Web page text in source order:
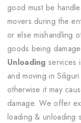
good must be
movers during the
or else mishandling
goods being
Unloadingservices
and moving in
otherwise it may
damage. We offer
loading & unloading